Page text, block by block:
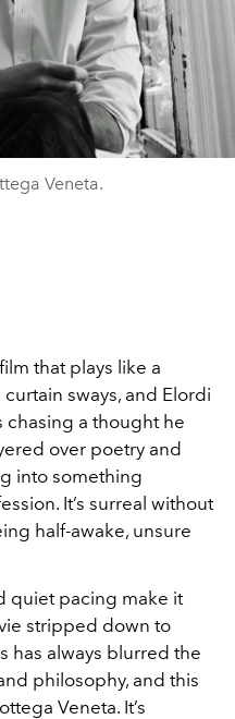
Veneta.
that plays like a
sways, and Elordi
chasing a thought he
over poetry and
into something
It’s surreal without
half-awake, unsure
quiet pacing make it
stripped down to
has always blurred the
philosophy, and this
Veneta. It’s